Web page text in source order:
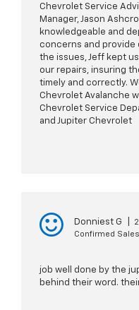
Chevrolet Service
Manager, Jason
knowledgeable and
concerns and provide
the issues, Jeff kept
our repairs, insuring
timely and correctly.
Chevrolet Avalanche
Chevrolet Service
and Jupiter Chevrolet
Donniest G
Confirmed
job well done by the
behind their word.